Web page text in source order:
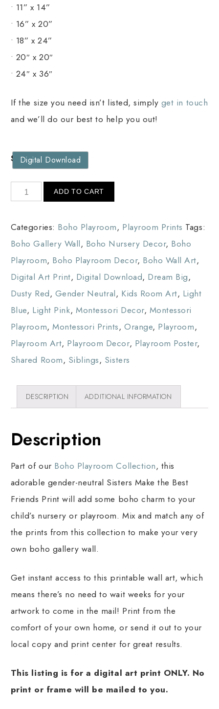
• 11” x 14”
• 16” x 20”
• 18” x 24”
• 20″ x 20″
• 24″ x 36″
If the size you need isn’t listed, simply get in touch
and we’ll do our best to help you out!
SizeDigital Download
ADD TO CART
Categories: Boho Playroom, Playroom Prints Tags:
Boho Gallery Wall, Boho Nursery Decor, Boho
Playroom, Boho Playroom Decor, Boho Wall Art,
Digital Art Print, Digital Download, Dream Big,
Dusty Red, Gender Neutral, Kids Room Art, Light
Blue, Light Pink,Montessori Decor, Montessori
Playroom,Montessori Prints,Orange, Playroom,
Playroom Art, Playroom Decor, Playroom Poster,
Shared Room, Siblings, Sisters
DESCRIPTION ADDITIONAL INFORMATION
Description
Part of our Boho Playroom Collection, this
adorable gender-neutral Sisters Make the Best
Friends Print will add some boho charm to your
child’s nursery or playroom. Mix and match any of
the prints from this collection to make your very
own boho gallery wall.
Get instant access to this printable wall art, which
means there’s no need to wait weeks for your
artwork to come in the mail! Print from the
comfort of your own home, or send it out to your
local copy and print center for great results.
This listing is for a digital art print ONLY. No
print or frame will be mailed to you.